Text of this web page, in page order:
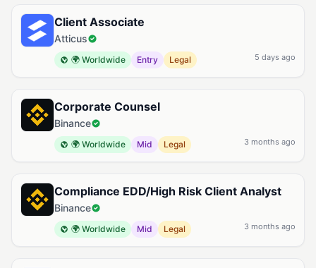
Client Associate
Atticus
🌍 Worldwide Entry Legal 5 days ago
Corporate Counsel
Binance
🌍 Worldwide Mid Legal 3 months ago
Compliance EDD/High Risk Client Analyst
Binance
🌍 Worldwide Mid Legal 3 months ago